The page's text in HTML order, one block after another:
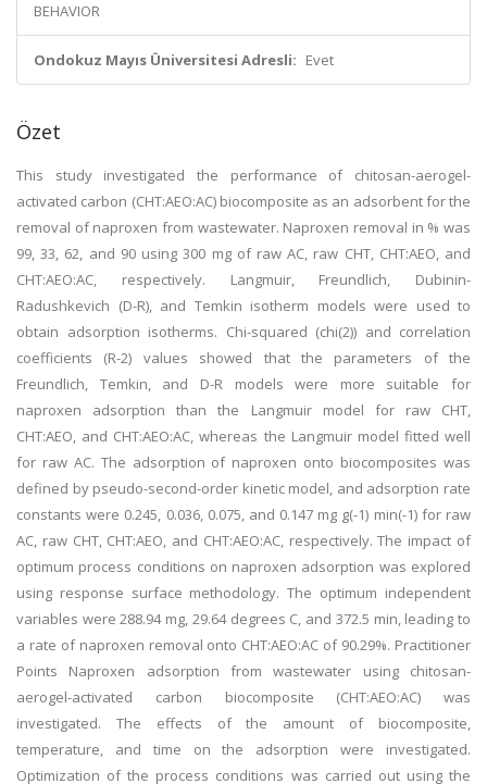
BEHAVIOR
Ondokuz Mayıs Üniversitesi Adresli: Evet
Özet
This study investigated the performance of chitosan-aerogel-
activated carbon (CHT:AEO:AC) biocomposite as an adsorbent for the
removal of naproxen from wastewater. Naproxen removal in % was
99, 33, 62, and 90 using 300 mg of raw AC, raw CHT, CHT:AEO, and
CHT:AEO:AC, respectively. Langmuir, Freundlich, Dubinin-
Radushkevich (D-R), and Temkin isotherm models were used to
obtain adsorption isotherms. Chi-squared (chi(2)) and correlation
coefficients (R-2) values showed that the parameters of the
Freundlich, Temkin, and D-R models were more suitable for
naproxen adsorption than the Langmuir model for raw CHT,
CHT:AEO, and CHT:AEO:AC, whereas the Langmuir model fitted well
for raw AC. The adsorption of naproxen onto biocomposites was
defined by pseudo-second-order kinetic model, and adsorption rate
constants were 0.245, 0.036, 0.075, and 0.147 mg g(-1) min(-1) for raw
AC, raw CHT, CHT:AEO, and CHT:AEO:AC, respectively. The impact of
optimum process conditions on naproxen adsorption was explored
using response surface methodology. The optimum independent
variables were 288.94 mg, 29.64 degrees C, and 372.5 min, leading to
a rate of naproxen removal onto CHT:AEO:AC of 90.29%. Practitioner
Points Naproxen adsorption from wastewater using chitosan-
aerogel-activated carbon biocomposite (CHT:AEO:AC) was
investigated. The effects of the amount of biocomposite,
temperature, and time on the adsorption were investigated.
Optimization of the process conditions was carried out using the